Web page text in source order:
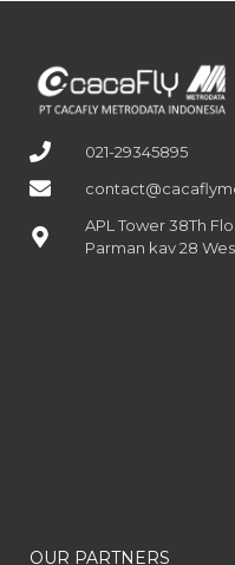
021-29345895
APL Tower 38Th
Parman kav 28
OUR PARTNERS